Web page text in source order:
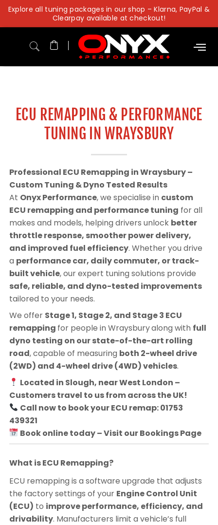
Skip
content
Explore all tuning packages in our shop – Klarna, PayPal &
Clearpay available at checkout!
ECU REMAPPING & PERFORMANCE
TUNING IN WRAYSBURY
Professional ECU Remapping in Wraysbury –
Custom Tuning & Dyno Tested Results
At Onyx Performance, we specialise in custom
ECU remapping and performance tuning for all
makes and models, helping drivers unlock better
throttle response, smoother power delivery,
and improved fuel efficiency. Whether you drive
a performance car, daily commuter, or track-
built vehicle, our expert tuning solutions provide
safe, reliable, and dyno-tested improvements
tailored to your needs.
We offer Stage 1, Stage 2, and Stage 3 ECU
remapping for people in Wraysburyalong with full
dyno testing on our state-of-the-art rolling
road, capable of measuring both 2-wheel drive
(2WD) and 4-wheel drive (4WD) vehicles.
Located in Slough, near West London –
Customers travel to us from across the UK!
Call now to book your ECU remap: 01753
439321
Book online today – Visit our Bookings Page
What is ECU Remapping?
ECU remapping is a software upgrade that adjusts
the factory settings of your Engine Control Unit
(ECU) to improve performance, efficiency, and
drivability. Manufacturers limit a vehicle’s full